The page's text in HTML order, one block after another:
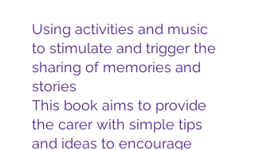
Using activities and music
to stimulate and trigger the
sharing of memories and
stories
This book aims to provide
the carer with simple tips
and ideas to encourage